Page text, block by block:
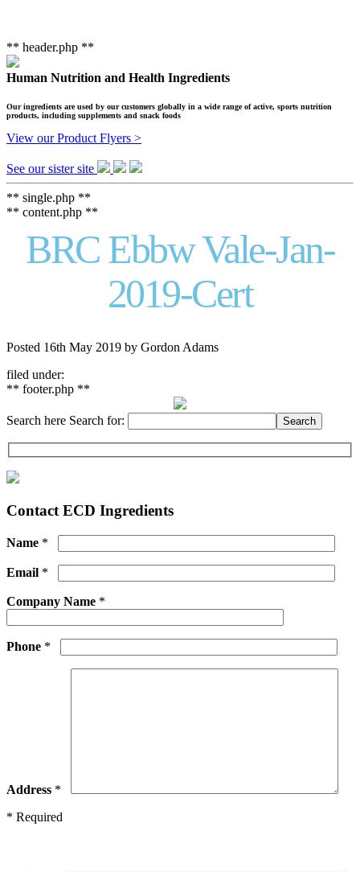
** header.php **
Human Nutrition and Health Ingredients
Our ingredients are used by our customers globally in a wide range of active, sports nutrition
products, including supplements and snack foods
View our Product Flyers >
See our sister site
** single.php **
** content.php **
BRC Ebbw Vale-Jan-
2019-Cert
Posted 16th May 2019 by Gordon Adams
filed under:
** footer.php **
Search here Search for: Search
Contact ECD Ingredients
Name *
Email *
Company Name *
Phone *
Address *
* Required